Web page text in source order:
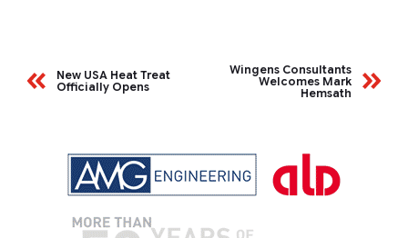
New USA Heat Treat
Officially Opens
Wingens Consultants
Welcomes Mark
Hemsath